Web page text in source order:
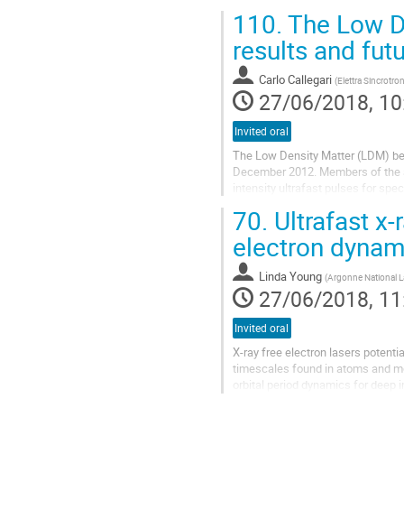
110. The Low
results and
Carlo Callegari (Elettra
27/06/2018,
Invited oral
The Low Density Matter (LDM)
December 2012. Members of
intensity ultrafast pulses for
70. Ultrafast
electron
Linda Young (Argonne National
27/06/2018,
Invited oral
X-ray free electron lasers
timescales found in atoms and
orbital period dynamics for